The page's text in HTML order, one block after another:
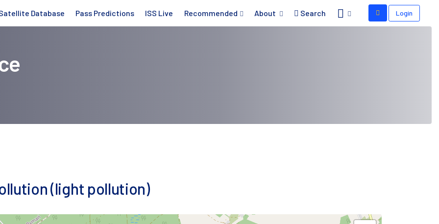
Database Pass Predictions ISS Live Recommended About Search Login
(light pollution)